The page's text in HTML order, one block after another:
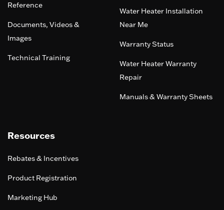
Reference
Documents, Videos &
Images
Technical Training
Water Heater Installation
Near Me
Warranty Status
Water Heater Warranty
Repair
Manuals & Warranty Sheets
Resources
Rebates & Incentives
Product Registration
Marketing Hub